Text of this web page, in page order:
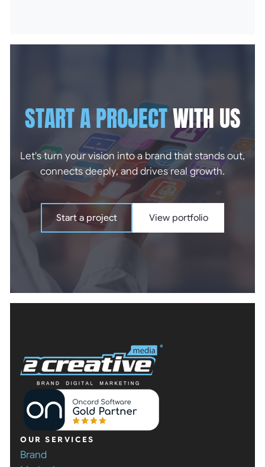
START A PROJECTWITH US
Let's turn your vision into a brand that stands out,
connects deeply, and drives real growth.
Start a project
Start a project
View portfolio
OUR SERVICES
Brand